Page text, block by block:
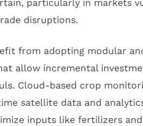
particularly in markets
disruptions.
from adopting modular
allow incremental
Cloud-based crop
satellite data and
inputs like fertilizers